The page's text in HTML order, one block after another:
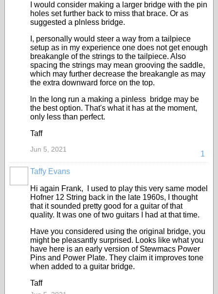
I would consider making a larger bridge with the pin
holes set further back to miss that brace. Or as
suggested a plnless bridge.
I, personally would steer a way from a tailpiece
setup as in my experience one does not get enough
breakangle of the strings to the tailpiece. Also
spacing the strings may mean grooving the saddle,
which may further decrease the breakangle as may
the extra downward force on the top.
ln the long run a making a pinless bridge may be
the best option. That's what it has at the moment,
only less than perfect.
Taff
1
Jun 5, 2021
Taffy Evans
Hi again Frank, I used to play this very same model
Hofner 12 String back in the late 1960s, I thought
that it sounded pretty good for a guitar of that
quality. It was one of two guitars I had at that time.
Have you considered using the original bridge, you
might be pleasantly surprised. Looks like what you
have here is an early version of Stewmacs Power
Pins and Power Plate. They claim it improves tone
when added to a guitar bridge.
Taff